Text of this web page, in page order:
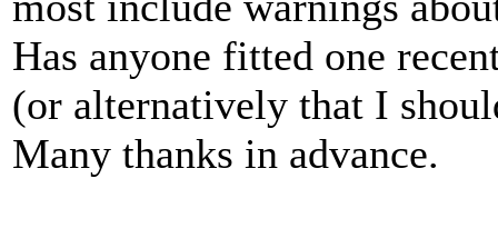
Has anyone fitted one
(or alternatively that I
Many thanks in advance.